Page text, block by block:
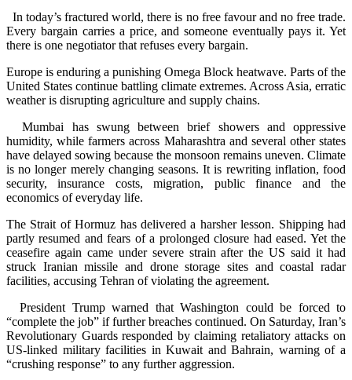
In today’s fractured world, there is no free favour and no free trade.
Every bargain carries a price, and someone eventually pays it. Yet
there is one negotiator that refuses every bargain.
Europe is enduring a punishing Omega Block heatwave. Parts of the
United States continue battling climate extremes. Across Asia, erratic
weather is disrupting agriculture and supply chains.
Mumbai has swung between brief showers and oppressive
humidity, while farmers across Maharashtra and several other states
have delayed sowing because the monsoon remains uneven. Climate
is no longer merely changing seasons. It is rewriting inflation, food
security, insurance costs, migration, public finance and the
economics of everyday life.
The Strait of Hormuz has delivered a harsher lesson. Shipping had
partly resumed and fears of a prolonged closure had eased. Yet the
ceasefire again came under severe strain after the US said it had
struck Iranian missile and drone storage sites and coastal radar
facilities, accusing Tehran of violating the agreement.
President Trump warned that Washington could be forced to
“complete the job” if further breaches continued. On Saturday, Iran’s
Revolutionary Guards responded by claiming retaliatory attacks on
US-linked military facilities in Kuwait and Bahrain, warning of a
“crushing response” to any further aggression.